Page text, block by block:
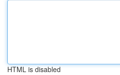
HTML is disabled